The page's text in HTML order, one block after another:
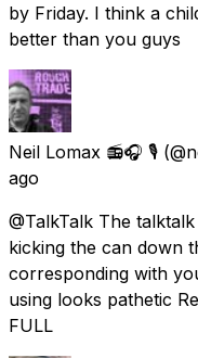
by Friday. I think a
better than you guys
Neil Lomax 📻🎧 🎙️
ago
@TalkTalk The
kicking the can down
corresponding with
using looks pathetic
FULL